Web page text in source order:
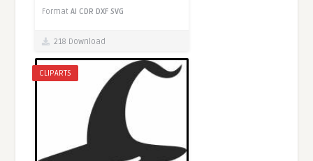
FormatAI CDR DXF SVG
218 Download
CLIPARTS